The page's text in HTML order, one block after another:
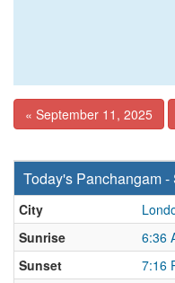
« September 11, 2025
Today's Panchangam
City
Sunrise
6:36
Sunset
7:16